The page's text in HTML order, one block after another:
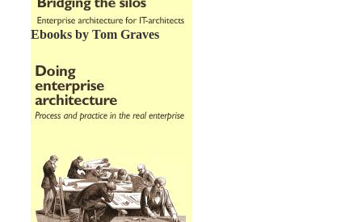
Ebooks by Tom Graves